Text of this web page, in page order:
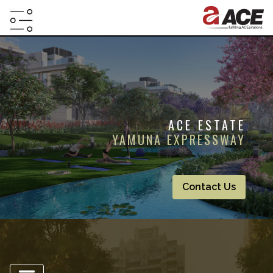
ABOUT
PROJECTS
PROJECTS
IN
JV
&
DMA
TESTIMONIALS
WHY
INVEST
ACE ESTATE
YAMUNA EXPRESSWAY
Contact Us